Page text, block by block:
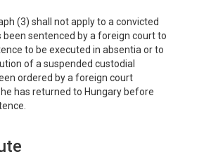
(3) shall not apply to a convicted
been sentenced by a foreign court to
to be executed in absentia or to
of a suspended custodial
ordered by a foreign court
has returned to Hungary before